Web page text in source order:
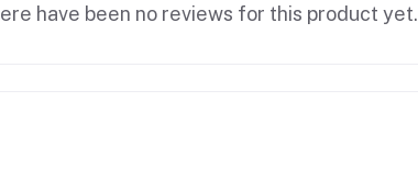
have been no reviews for this product yet.